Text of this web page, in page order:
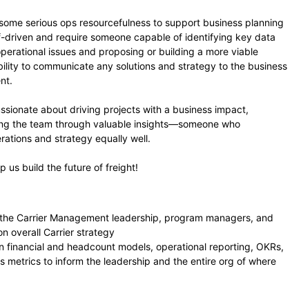
serious ops resourcefulness to support business planning
driven and require someone capable of identifying key data
issues and proposing or building a more viable
to communicate any solutions and strategy to the business
about driving projects with a business impact,
the team through valuable insights—someone who
and strategy equally well.
us build the future of freight!
Carrier Management leadership, program managers, and
overall Carrier strategy
financial and headcount models, operational reporting, OKRs,
metrics to inform the leadership and the entire org of where